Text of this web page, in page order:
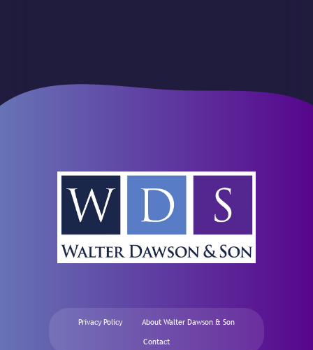
Privacy Policy About Walter Dawson & Son
Contact